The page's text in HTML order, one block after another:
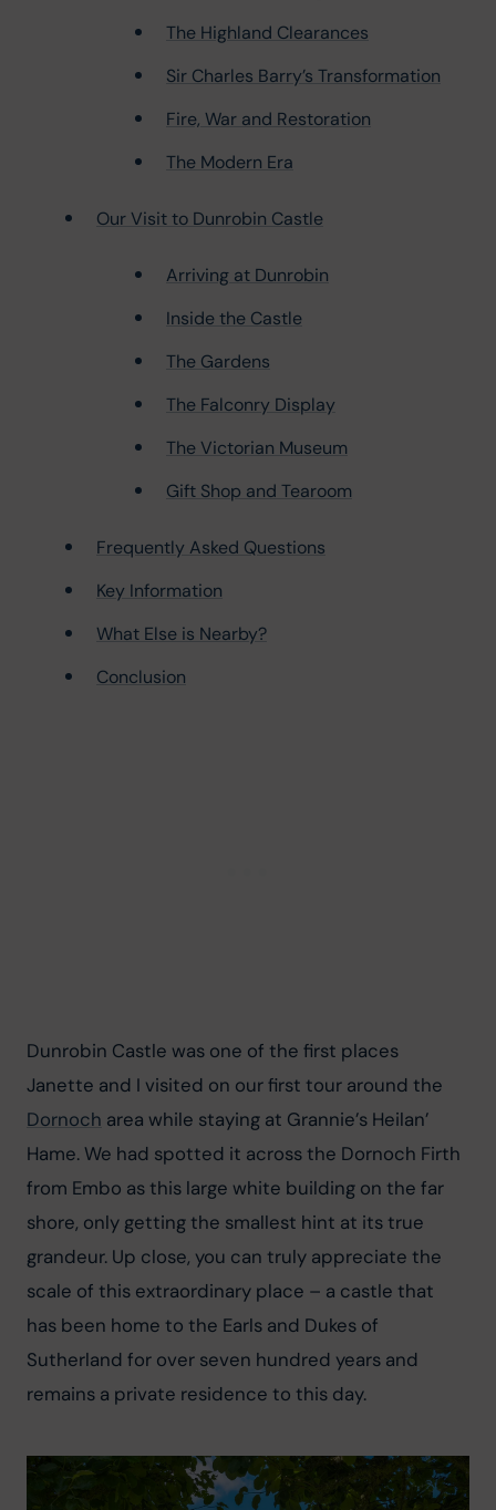
The Highland Clearances
Sir Charles Barry’s Transformation
Fire, War and Restoration
The Modern Era
Our Visit to Dunrobin Castle
Arriving at Dunrobin
Inside the Castle
The Gardens
The Falconry Display
The Victorian Museum
Gift Shop and Tearoom
Frequently Asked Questions
Key Information
What Else is Nearby?
Conclusion
Dunrobin Castle was one of the first places
Janette and I visited on our first tour around the
Dornoch area while staying at Grannie’s Heilan’
Hame. We had spotted it across the Dornoch Firth
from Embo as this large white building on the far
shore, only getting the smallest hint at its true
grandeur. Up close, you can truly appreciate the
scale of this extraordinary place – a castle that
has been home to the Earls and Dukes of
Sutherland for over seven hundred years and
remains a private residence to this day.